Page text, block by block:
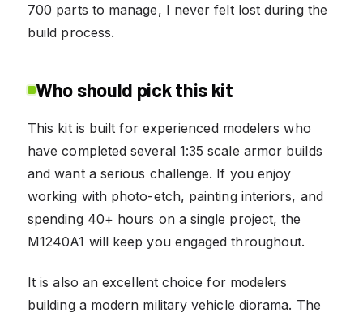
700 parts to manage, I never felt lost during the
build process.
Who should pick this kit
This kit is built for experienced modelers who
have completed several 1:35 scale armor builds
and want a serious challenge. If you enjoy
working with photo-etch, painting interiors, and
spending 40+ hours on a single project, the
M1240A1 will keep you engaged throughout.
It is also an excellent choice for modelers
building a modern military vehicle diorama. The